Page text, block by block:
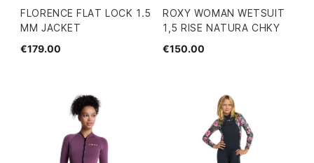
FLORENCE FLAT LOCK 1.5
MM JACKET
€179.00
ROXY WOMAN WETSUIT
1,5 RISE NATURA CHKY
€150.00